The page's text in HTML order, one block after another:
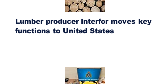
Lumber producer Interfor moves key
functions to United States